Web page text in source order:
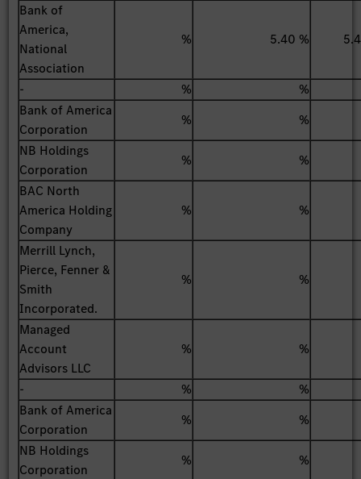
Bank of
America,
National
Association
% 5.40 %
- %
%
Bank of America
Corporation
%
%
NB Holdings
Corporation
%
%
BAC North
America Holding
Company
% %
Merrill Lynch,
Pierce, Fenner &
Smith
Incorporated.
% %
Managed
Account
Advisors LLC
% %
- %
%
Bank of America
Corporation
%
%
NB Holdings
Corporation
%
%